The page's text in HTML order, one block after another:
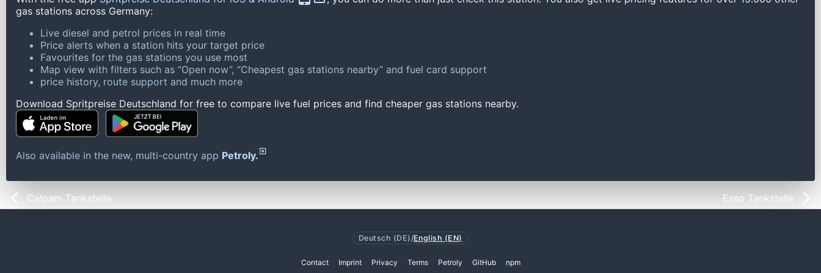
gas stations across Germany:
Live diesel and petrol prices in real time
Price alerts when a station hits your target price
Favourites for the gas stations you use most
Map view with filters such as “Open now”, “Cheapest gas stations nearby” and fuel card support
price history, route support and much more
Download Spritpreise Deutschland for free to compare live fuel prices and find cheaper gas stations nearby.
Also available in the new, multi-country app Petroly.
Calpam Tankstelle Esso Tankstelle
Deutsch (DE) /English (EN)
Contact Imprint Privacy Terms Petroly GitHub npm